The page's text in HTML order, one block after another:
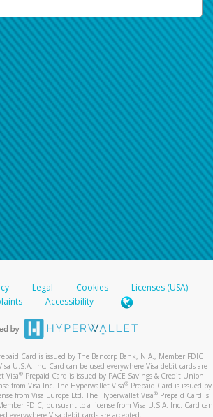
Legal Cookies
Licenses (USA)
Accessibility
Card is issued by The Bancorp Bank, N.A., Member FDIC
U.S.A. Inc. Card can be used everywhere Visa debit cards are
Visa® Prepaid Card is issued by PACE Savings & Credit Union
from Visa Inc. The Hyperwallet Visa® Prepaid Card is issued by
from Visa Europe Ltd. The Hyperwallet Visa®Prepaid Card is
FDIC, pursuant to a license from Visa U.S.A. Inc. Card can
everywhere Visa debit cards are accepted.